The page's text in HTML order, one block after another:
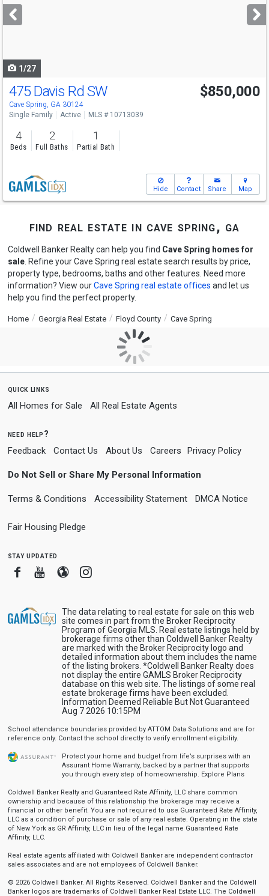
next
buttons
1/27
475 Davis Rd SW
Cave Spring, GA 30124
$850,000
Single Family Active MLS # 10713039
4
Beds
2
Full Baths
1
Partial Bath
Hide Contact Share Map
find real estate in cave spring, ga
Coldwell Banker Realty can help you find Cave Spring homes for
sale. Refine your Cave Spring real estate search results by price,
property type, bedrooms, baths and other features. Need more
information? View ourCave Spring real estate offices and let us
help you find the perfect property.
Home Georgia Real Estate Floyd County Cave Spring
quick links
All Homes for Sale All Real Estate Agents
need help?
Feedback Contact Us About Us Careers Privacy Policy
Do Not Sell or Share My Personal Information
Terms & Conditions Accessibility Statement DMCA Notice
Fair Housing Pledge
stay updated
FacebookYoutube
BloggerInstagram
The data relating to real estate for sale on this web
site comes in part from the Broker Reciprocity
Program of Georgia MLS. Real estate listings held by
brokerage firms other than Coldwell Banker Realty
are marked with the Broker Reciprocity logo and
detailed information about them includes the name
of the listing brokers. *Coldwell Banker Realty does
not display the entire GAMLS Broker Reciprocity
database on this web site. The listings of some real
estate brokerage firms have been excluded.
Information Deemed Reliable But Not Guaranteed
Aug 7 2026 10:15PM
School attendance boundaries provided by ATTOM Data Solutions and are for
reference only. Contact the school directly to verify enrollment eligibility.
Protect your home and budget from life’s surprises with an
Assurant Home Warranty, backed by a partner that supports
you through every step of homeownership. Explore Plans
Coldwell Banker Realty and Guaranteed Rate Affinity, LLC share common
ownership and because of this relationship the brokerage may receive a
financial or other benefit. You are not required to use Guaranteed Rate Affinity,
LLC as a condition of purchase or sale of any real estate. Operating in the state
of New York as GR Affinity, LLC in lieu of the legal name Guaranteed Rate
Affinity, LLC.
Real estate agents affiliated with Coldwell Banker are independent contractor
sales associates and are not employees of Coldwell Banker.
© 2026 Coldwell Banker. All Rights Reserved. Coldwell Banker and the Coldwell
Banker logos are trademarks of Coldwell Banker Real Estate LLC. The Coldwell